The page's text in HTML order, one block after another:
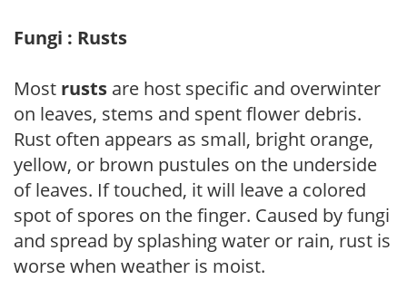
Fungi : Rusts
Most rusts are host specific and overwinter
on leaves, stems and spent flower debris.
Rust often appears as small, bright orange,
yellow, or brown pustules on the underside
of leaves. If touched, it will leave a colored
spot of spores on the finger. Caused by fungi
and spread by splashing water or rain, rust is
worse when weather is moist.